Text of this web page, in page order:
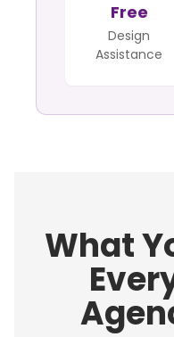
Free
Design
Assistance
What